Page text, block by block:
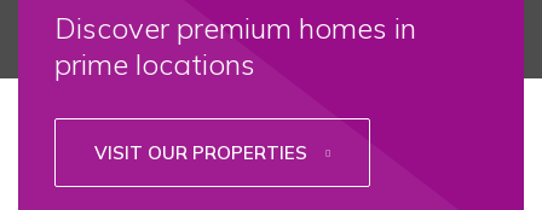
Discover premium homes in
prime locations
VISIT OUR PROPERTIES